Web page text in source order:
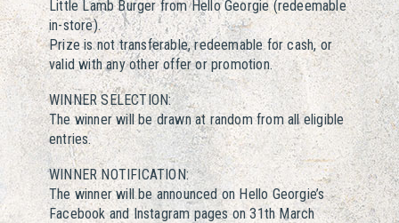
Little Lamb Burger from Hello Georgie (redeemable
in-store).
Prize is not transferable, redeemable for cash, or
valid with any other offer or promotion.
WINNER SELECTION:
The winner will be drawn at random from all eligible
entries.
WINNER NOTIFICATION:
The winner will be announced on Hello Georgie’s
Facebook and Instagram pages on 31th March